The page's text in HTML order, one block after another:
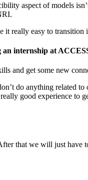
aspect of models
really easy to
an internship at
and get some new
do anything related
good experience to
that we will just have